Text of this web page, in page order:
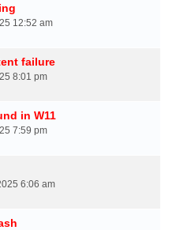
12:52 am
failure
8:01 pm
in W11
7:59 pm
6:06 am